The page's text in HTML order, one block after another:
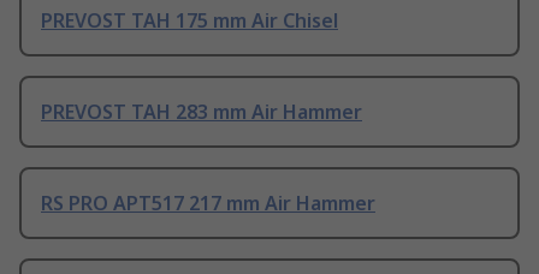
PREVOST TAH 175 mm Air Chisel
PREVOST TAH 283 mm Air Hammer
RS PRO APT517 217 mm Air Hammer